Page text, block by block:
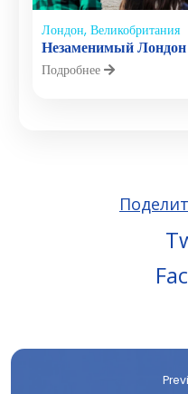
Лондон, Великобритания
Незаменимый Лондон
Подробнее